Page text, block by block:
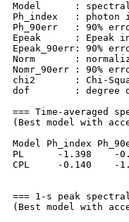
Model      : spectral
Ph_index   : photon
Ph_90err   : 90%
Epeak      : Epeak
Epeak_90err: 90%
Norm       :
Nomr_90err : 90%
chi2       : Chi-
dof        : degree
=== Time-averaged
(Best model with
Model Ph_index
PL      -1.398
CPL     -0.140    -
=== 1-s peak
(Best model with